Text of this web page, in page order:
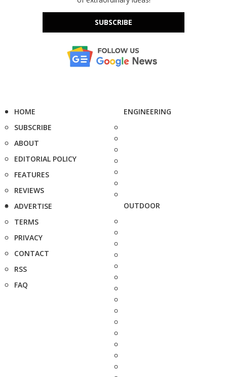
SUBSCRIBE
HOME
SUBSCRIBE
ABOUT
EDITORIAL POLICY
FEATURES
REVIEWS
ADVERTISE
TERMS
PRIVACY
CONTACT
RSS
FAQ
ENGINEERING
OUTDOOR